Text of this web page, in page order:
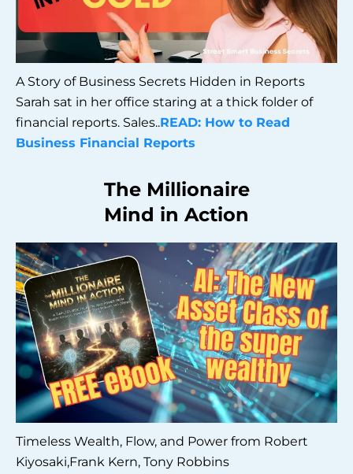
A Story of Business Secrets Hidden in Reports
Sarah sat in her office staring at a thick folder of
financial reports. Sales..READ: How to Read
Business Financial Reports
The Millionaire
Mind in Action
Timeless Wealth, Flow, and Power from Robert
Kiyosaki,Frank Kern, Tony Robbins